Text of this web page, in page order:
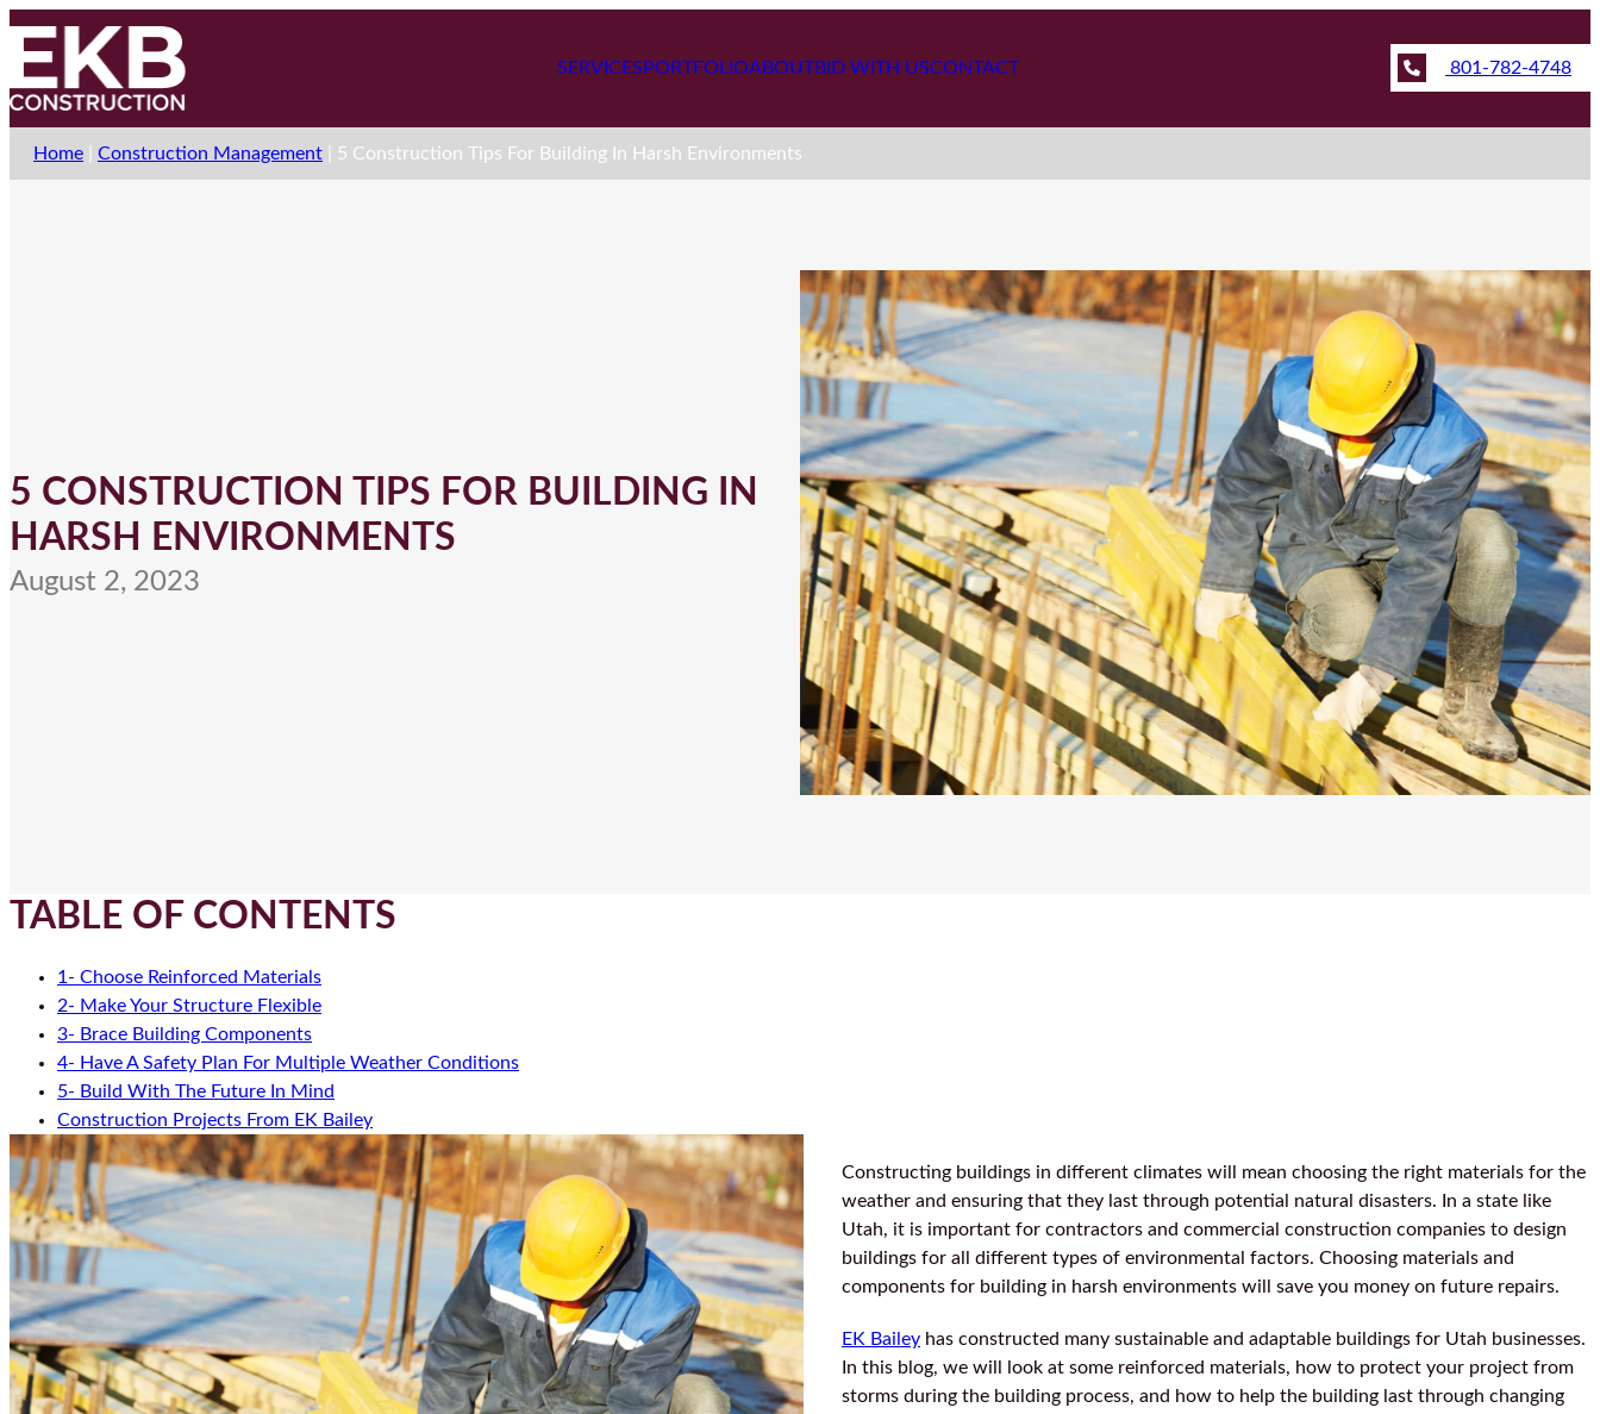
SERVICES PORTFOLIOABOUTBID WITH USCONTACT 801-782-4748
Home Construction Management 5 Construction Tips For Building In Harsh Environments
5 CONSTRUCTION TIPS FOR BUILDING IN
HARSH ENVIRONMENTS
August 2, 2023
TABLE OF CONTENTS
1- Choose Reinforced Materials
2- Make Your Structure Flexible
3- Brace Building Components
4- Have A Safety Plan For Multiple Weather Conditions
5- Build With The Future In Mind
Construction Projects From EK Bailey
Constructing buildings in different climates will mean choosing the right materials for the
weather and ensuring that they last through potential natural disasters. In a state like
Utah, it is important for contractors and commercial construction companies to design
buildings for all different types of environmental factors. Choosing materials and
components for building in harsh environments will save you money on future repairs.
EK Bailey has constructed many sustainable and adaptable buildings for Utah businesses.
In this blog, we will look at some reinforced materials, how to protect your project from
storms during the building process, and how to help the building last through changing